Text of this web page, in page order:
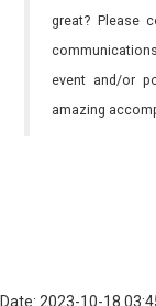
great? Please
event and/or
amazing
Date: 2023-10-18